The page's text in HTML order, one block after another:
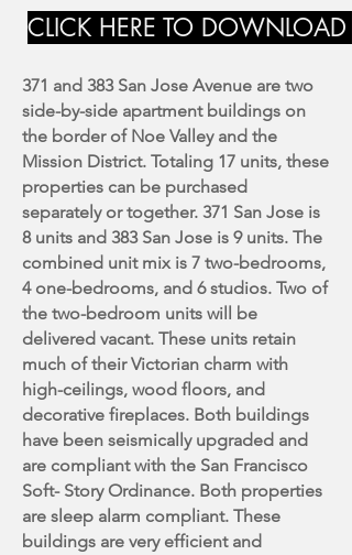
CLICK HERE TO
371 and 383 San Jose Avenue are two
side-by-side apartment buildings on
the border of Noe Valley and the
Mission District. Totaling 17 units, these
properties can be purchased
separately or together. 371 San Jose is
8 units and 383 San Jose is 9 units. The
combined unit mix is 7 two-bedrooms,
4 one-bedrooms, and 6 studios. Two of
the two-bedroom units will be
delivered vacant. These units retain
much of their Victorian charm with
high-ceilings, wood floors, and
decorative fireplaces. Both buildings
have been seismically upgraded and
are compliant with the San Francisco
Soft- Story Ordinance. Both properties
are sleep alarm compliant. These
buildings are very efficient and